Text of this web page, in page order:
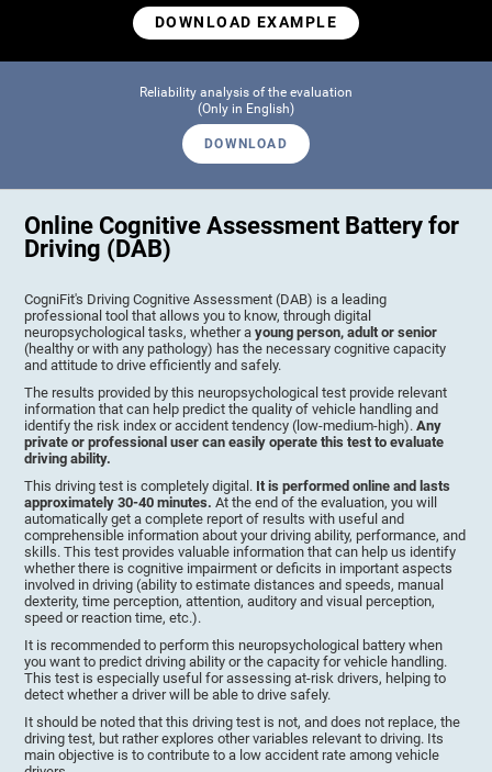
DOWNLOAD EXAMPLE
Reliability analysis of the evaluation
(Only in English)
DOWNLOAD
Online Cognitive Assessment Battery for
Driving (DAB)
CogniFit's Driving Cognitive Assessment (DAB) is a leading
professional tool that allows you to know, through digital
neuropsychological tasks, whether ayoung person, adult or senior
(healthy or with any pathology) has the necessary cognitive capacity
and attitude to drive efficiently and safely.
The results provided by this neuropsychological test provide relevant
information that can help predict the quality of vehicle handling and
identify the risk index or accident tendency (low-medium-high).Any
private or professional user can easily operate this test to evaluate
driving ability.
This driving test is completely digital. It is performed online and lasts
approximately 30-40 minutes.At the end of the evaluation, you will
automatically get a complete report of results with useful and
comprehensible information about your driving ability, performance, and
skills. This test provides valuable information that can help us identify
whether there is cognitive impairment or deficits in important aspects
involved in driving (ability to estimate distances and speeds, manual
dexterity, time perception, attention, auditory and visual perception,
speed or reaction time, etc.).
It is recommended to perform this neuropsychological battery when
you want to predict driving ability or the capacity for vehicle handling.
This test is especially useful for assessing at-risk drivers, helping to
detect whether a driver will be able to drive safely.
It should be noted that this driving test is not, and does not replace, the
driving test, but rather explores other variables relevant to driving. Its
main objective is to contribute to a low accident rate among vehicle